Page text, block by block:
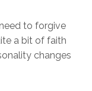
to forgive
a bit of faith
changes